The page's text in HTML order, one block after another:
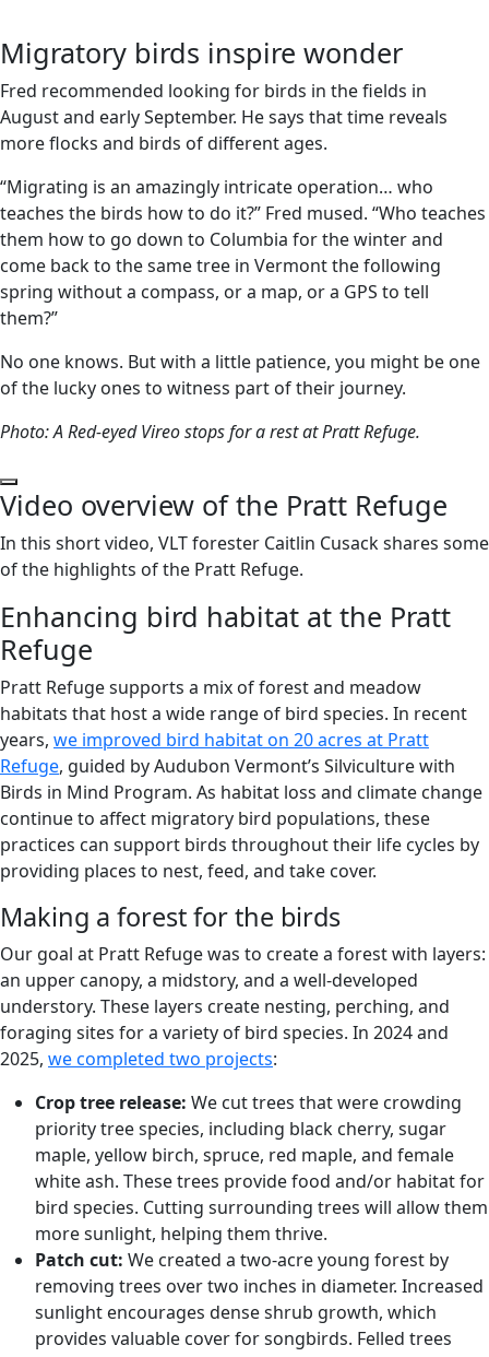
Migratory birds inspire wonder
Fred recommended looking for birds in the fields in
August and early September. He says that time reveals
more flocks and birds of different ages.
“Migrating is an amazingly intricate operation… who
teaches the birds how to do it?” Fred mused. “Who teaches
them how to go down to Columbia for the winter and
come back to the same tree in Vermont the following
spring without a compass, or a map, or a GPS to tell
them?”
No one knows. But with a little patience, you might be one
of the lucky ones to witness part of their journey.
Photo: A Red-eyed Vireo stops for a rest at Pratt Refuge.
Play Video
Video overview of the Pratt Refuge
In this short video, VLT forester Caitlin Cusack shares some
of the highlights of the Pratt Refuge.
Enhancing bird habitat at the Pratt
Refuge
Pratt Refuge supports a mix of forest and meadow
habitats that host a wide range of bird species. In recent
years, we improved bird habitat on 20 acres at Pratt
Refuge, guided by Audubon Vermont’s Silviculture with
Birds in Mind Program. As habitat loss and climate change
continue to affect migratory bird populations, these
practices can support birds throughout their life cycles by
providing places to nest, feed, and take cover.
Making a forest for the birds
Our goal at Pratt Refuge was to create a forest with layers:
an upper canopy, a midstory, and a well-developed
understory. These layers create nesting, perching, and
foraging sites for a variety of bird species. In 2024 and
2025, we completed two projects:
Crop tree release: We cut trees that were crowding
priority tree species, including black cherry, sugar
maple, yellow birch, spruce, red maple, and female
white ash. These trees provide food and/or habitat for
bird species. Cutting surrounding trees will allow them
more sunlight, helping them thrive.
Patch cut: We created a two-acre young forest by
removing trees over two inches in diameter. Increased
sunlight encourages dense shrub growth, which
provides valuable cover for songbirds. Felled trees